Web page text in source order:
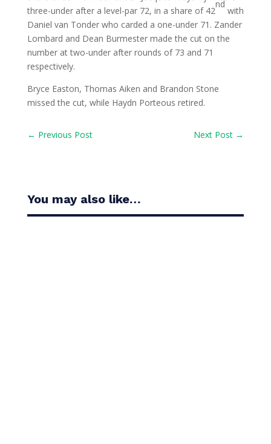
three-under after a level-par 72, in a share of 42
nd
with
Daniel van Tonder who carded a one-under 71. Zander
Lombard and Dean Burmester made the cut on the
number at two-under after rounds of 73 and 71
respectively.
Bryce Easton, Thomas Aiken and Brandon Stone
missed the cut, while Haydn Porteous retired.
← Previous Post Next Post →
You may also like…